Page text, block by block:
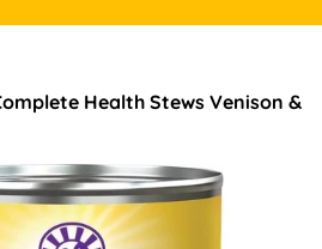
Health Stews Venison &